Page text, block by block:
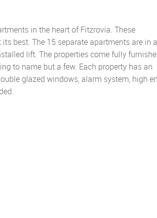
in the heart of Fitzrovia. These
best. The 15 separate apartments are in a
lift. The properties come fully
to name but a few. Each property has an
glazed windows, alarm system, high